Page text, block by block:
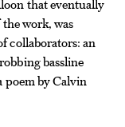
that eventually
work, was
collaborators: an
bassline
poem by Calvin